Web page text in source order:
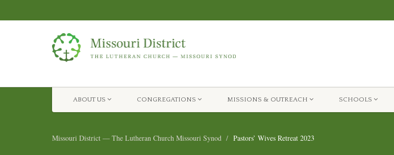
ABOUT US CONGREGATIONS MISSIONS & OUTREACH SCHOOLS
Missouri District — The Lutheran Church Missouri Synod Pastors’ Wives Retreat 2023